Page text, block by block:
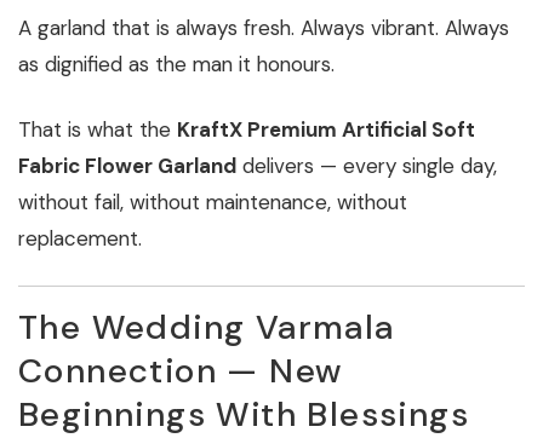
A garland that is always fresh. Always vibrant. Always
as dignified as the man it honours.
That is what the KraftX Premium Artificial Soft
Fabric Flower Garland delivers — every single day,
without fail, without maintenance, without
replacement.
The Wedding Varmala
Connection — New
Beginnings With Blessings